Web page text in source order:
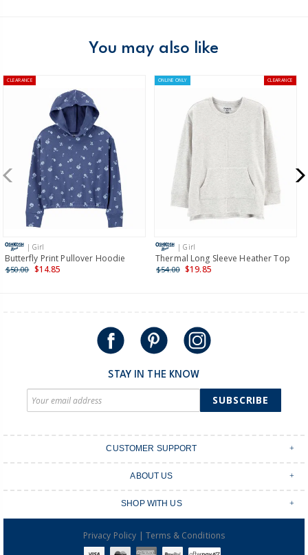
Domestic Australia orders only
$8.95 flat rate shipping for orders of $60 or less.
Receive free returns on AU orders of $99 or more.
Learn
more >
New Zealand
$19.95 flat rate shipping for orders of $149 or less.
Receive free returns on AU orders of $149 or more.Learn
more >
International
Shipping within New Zealand and Australia only.
You may also like
CLEARANCE
| Girl
Butterfly Print Pullover Hoodie
$50.00 $14.85
ONLINE ONLY CLEARANCE
| Girl
Thermal Long Sleeve Heather Top
$54.00 $19.85
STAY IN THE KNOW
SUBSCRIBE
CUSTOMER SUPPORT
Shipping & Delivery
Returns & Exchanges
Order Tracking
ABOUT US
Shop Instagram
SHOP WITH US
Create an account
Privacy Policy | Terms & Conditions